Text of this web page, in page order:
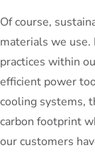
Of course,
materials we use.
practices within
efficient power
cooling systems,
carbon footprint
our customers